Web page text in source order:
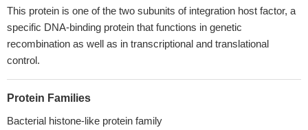
This protein is one of the two subunits of integration host factor, a
specific DNA-binding protein that functions in genetic
recombination as well as in transcriptional and translational
control.
Protein Families
Bacterial histone-like protein family